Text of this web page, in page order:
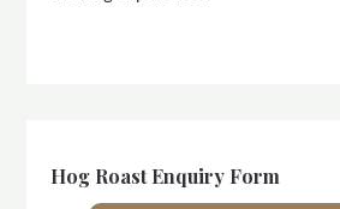
Hog Roast Enquiry Form